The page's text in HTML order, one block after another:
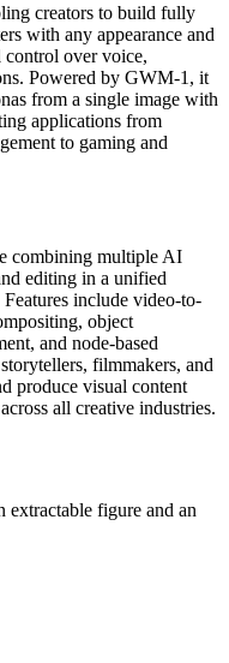
creators to build fully
with any appearance and
control over voice,
Powered by GWM-1, it
from a single image with
applications from
to gaming and
combining multiple AI
editing in a unified
include video-to-
object
and node-based
filmmakers, and
produce visual content
all creative industries.
figure and an